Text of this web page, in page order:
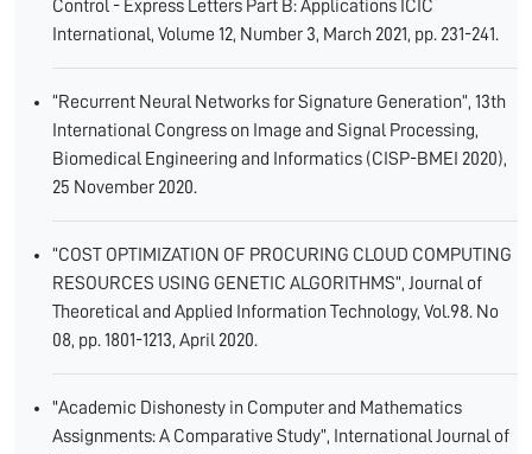
Control - Express Letters Part B: Applications ICIC
International, Volume 12, Number 3, March 2021, pp. 231-241.
“Recurrent Neural Networks for Signature Generation”, 13th
International Congress on Image and Signal Processing,
Biomedical Engineering and Informatics (CISP-BMEI 2020),
25 November 2020.
“COST OPTIMIZATION OF PROCURING CLOUD COMPUTING
RESOURCES USING GENETIC ALGORITHMS”, Journal of
Theoretical and Applied Information Technology, Vol.98. No
08, pp. 1801-1213, April 2020.
"Academic Dishonesty in Computer and Mathematics
Assignments: A Comparative Study”, International Journal of